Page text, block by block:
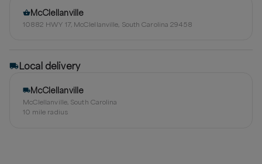
McClellanville
10882 HWY 17, McClellanville, South Carolina 29458
Local delivery
McClellanville
McClellanville, South Carolina
10 mile radius